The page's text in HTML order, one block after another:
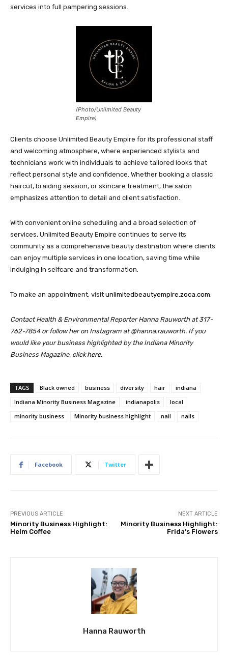
services into full pampering sessions.
(Photo/Unlimited Beauty
Empire)
Clients choose Unlimited Beauty Empire for its professional staff
and welcoming atmosphere, where experienced stylists and
technicians work with individuals to achieve tailored looks that
reflect personal style and confidence. Whether booking a classic
haircut, braiding session, or skincare treatment, the salon
emphasizes attention to detail and client satisfaction.
With convenient online scheduling and a broad selection of
services, Unlimited Beauty Empire continues to serve its
community as a comprehensive beauty destination where clients
can enjoy multiple services in one location, saving time while
indulging in selfcare and transformation.
To make an appointment, visit unlimitedbeautyempire.zoca.com.
Contact Health & Environmental Reporter Hanna Rauworth at 317-
762-7854 or follow her on Instagram at @hanna.rauworth. If you
would like your business highlighted by the Indiana Minority
Business Magazine, clickhere.
TAGS Black owned business diversity hair
indiana
Indiana Minority Business Magazine
indianapolis
local
minority business
Minority business highlight nail nails
Facebook Twitter
PREVIOUS ARTICLE
Minority Business Highlight:
Helm Coffee
NEXT ARTICLE
Minority Business Highlight:
Frida’s Flowers
Hanna Rauworth